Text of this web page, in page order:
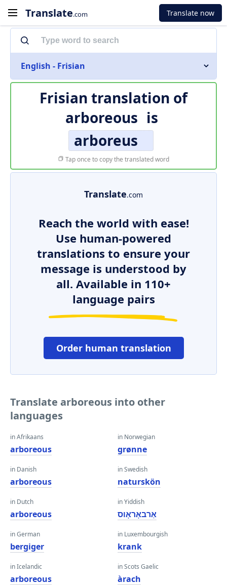
Translate.com Translate now
English - Frisian
Frisian translation of
arboreous is
arboreus
Tap once to copy the translated word
Translate.com
Reach the world with ease!
Use human-powered
translations to ensure your
message is understood by
all. Available in 110+
language pairs
Order human translation
Translate arboreous into other
languages
in Afrikaans
arboreous
in Danish
arboreous
in Dutch
arboreous
in German
bergiger
in Icelandic
arboreous
in Norwegian
grønne
in Swedish
naturskön
in Yiddish
אַרבאָראָוס
in Luxembourgish
krank
in Scots Gaelic
àrach